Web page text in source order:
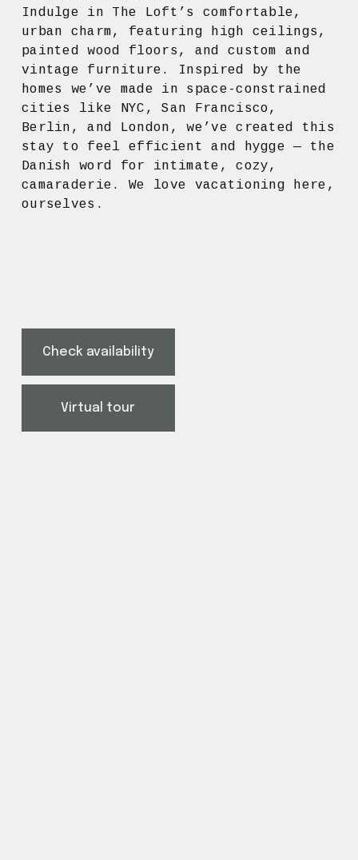
Indulge in The Loft’s comfortable,
urban charm, featuring high ceilings,
painted wood floors, and custom and
vintage furniture. Inspired by the
homes we’ve made in space-constrained
cities like NYC, San Francisco,
Berlin, and London, we’ve created this
stay to feel efficient and hygge — the
Danish word for intimate, cozy,
camaraderie. We love vacationing here,
ourselves.
Check availability
Virtual tour